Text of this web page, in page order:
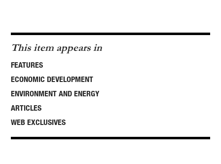
This item appears in
FEATURES
ECONOMIC DEVELOPMENT
ENVIRONMENT AND ENERGY
ARTICLES
WEB EXCLUSIVES